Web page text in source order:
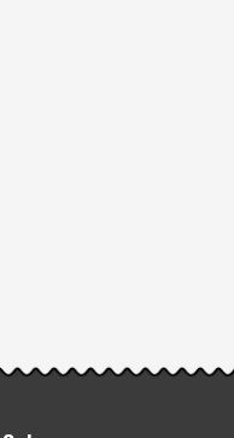
Post-